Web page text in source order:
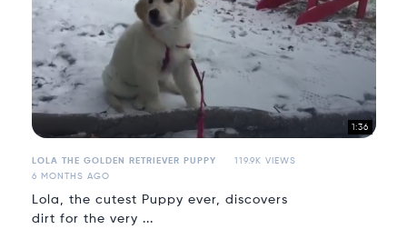
1:36
LOLA THE GOLDEN RETRIEVER PUPPY
119.9K VIEWS
6 MONTHS AGO
Lola, the cutest Puppy ever, discovers
dirt for the very ...